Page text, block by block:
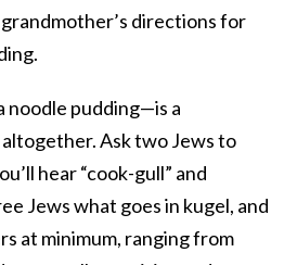
directions for
noodle pudding—is a
Ask two Jews to
hear “cook-gull” and
Jews what goes in kugel, and
at minimum, ranging from